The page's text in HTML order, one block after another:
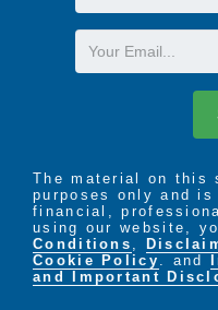
Name
Email
The material on this
purposes only and
financial,
using our website,
Conditions ,
Cookie Policy . and
and Important